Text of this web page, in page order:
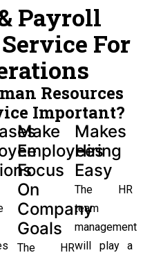
Payroll
For
Resources
Important?
Make
Employees
Focus
On
Company
Goals
The HR
Makes
Hiring
Easy
The HR
team
management
will play a